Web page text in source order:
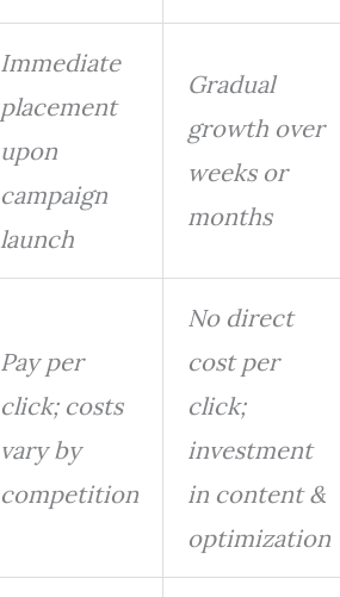
Immediate
placement
upon
campaign
launch
Gradual
growth over
weeks or
months
Pay per
click; costs
vary by
competition
No direct
cost per
click;
investment
in content &
optimization